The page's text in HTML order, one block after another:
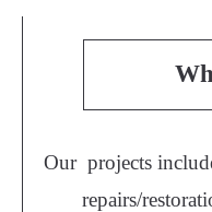
Our projects
repairs/